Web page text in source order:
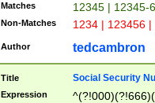
Matches 12345 | 12345-
Non-Matches 1234 | 123456
Author tedcambron
Title Social Security
Expression